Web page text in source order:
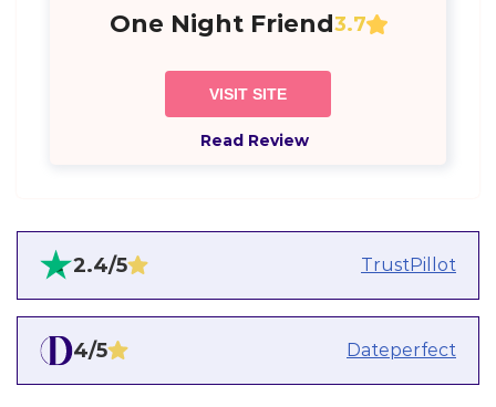
One Night Friend3.7
VISIT SITE
Read Review
2.4/5 TrustPillot
4/5 Dateperfect